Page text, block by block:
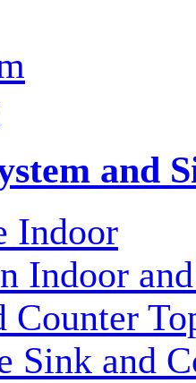
and
Indoor
Indoor
Counter
Sink and